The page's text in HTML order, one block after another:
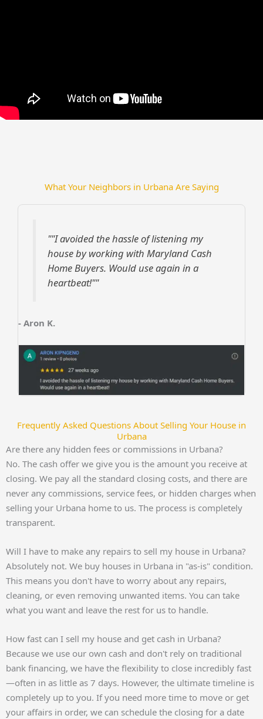
What Your Neighbors in Urbana Are Saying
""I avoided the hassle of listening my
house by working with Maryland Cash
Home Buyers. Would use again in a
heartbeat!""
- Aron K.
Frequently Asked Questions About Selling Your House in
Urbana
Are there any hidden fees or commissions in Urbana?
No. The cash offer we give you is the amount you receive at
closing. We pay all the standard closing costs, and there are
never any commissions, service fees, or hidden charges when
selling your Urbana home to us. The process is completely
transparent.
Will I have to make any repairs to sell my house in Urbana?
Absolutely not. We buy houses in Urbana in "as-is" condition.
This means you don't have to worry about any repairs,
cleaning, or even removing unwanted items. You can take
what you want and leave the rest for us to handle.
How fast can I sell my house and get cash in Urbana?
Because we use our own cash and don't rely on traditional
bank financing, we have the flexibility to close incredibly fast
—often in as little as 7 days. However, the ultimate timeline is
completely up to you. If you need more time to move or get
your affairs in order, we can schedule the closing for a date